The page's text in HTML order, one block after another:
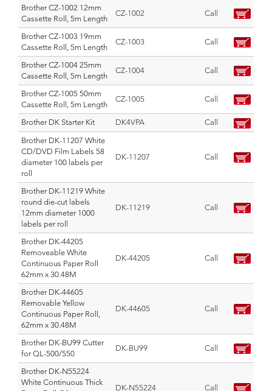
Brother CZ-1002 12mm
Cassette Roll, 5m Length
CZ-1002 Call
Brother CZ-1003 19mm
Cassette Roll, 5m Length
CZ-1003 Call
Brother CZ-1004 25mm
Cassette Roll, 5m Length
CZ-1004 Call
Brother CZ-1005 50mm
Cassette Roll, 5m Length
CZ-1005 Call
Brother DK Starter Kit DK4VPA
Call
Brother DK-11207 White
CD/DVD Film Labels 58
diameter 100 labels per
roll
DK-11207 Call
Brother DK-11219 White
round die-cut labels
12mm diameter 1000
labels per roll
DK-11219 Call
Brother DK-44205
Removeable White
Continuous Paper Roll
62mm x 30.48M
DK-44205 Call
Brother DK-44605
Removable Yellow
Continuous Paper Roll,
62mm x 30.48M
DK-44605 Call
Brother DK-BU99 Cutter
for QL-500/550
DK-BU99 Call
Brother DK-N55224
White Continuous Thick
DK-N55224 Call